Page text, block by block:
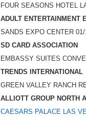
FOUR SEASONS HOTEL
ADULT ENTERTAINMENT
SANDS EXPO CENTER
SD CARD ASSOCIATION
EMBASSY SUITES
TRENDS INTERNATIONAL
GREEN VALLEY RANCH
ALLIOTT GROUP NORTH
CAESARS PALACE LAS